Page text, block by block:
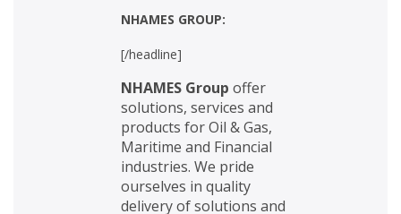
NHAMES GROUP:
[/headline]
NHAMES Group offer
solutions, services and
products for Oil & Gas,
Maritime and Financial
industries. We pride
ourselves in quality
delivery of solutions and